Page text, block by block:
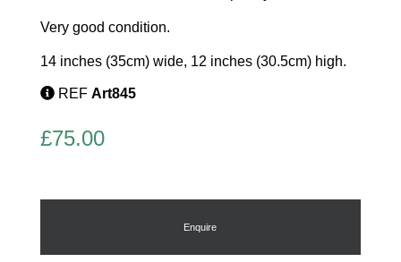
Very good condition.
14 inches (35cm) wide, 12 inches (30.5cm) high.
REF Art845
£75.00
Enquire